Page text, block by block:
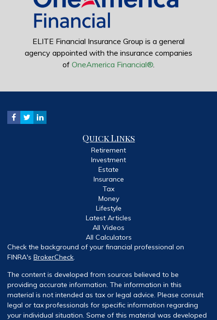
ELITE Financial Insurance Group is a general
agency appointed with the insurance companies
of OneAmerica Financial®
Quick Links
Retirement
Investment
Estate
Insurance
Tax
Money
Lifestyle
Latest Articles
All Videos
All Calculators
Check the background of your financial professional on
FINRA's BrokerCheck.
The content is developed from sources believed to be
providing accurate information. The information in this
material is not intended as tax or legal advice. Please consult
legal or tax professionals for specific information regarding
your individual situation. Some of this material was developed